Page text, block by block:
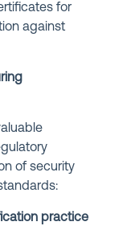
for
against
of security
practice